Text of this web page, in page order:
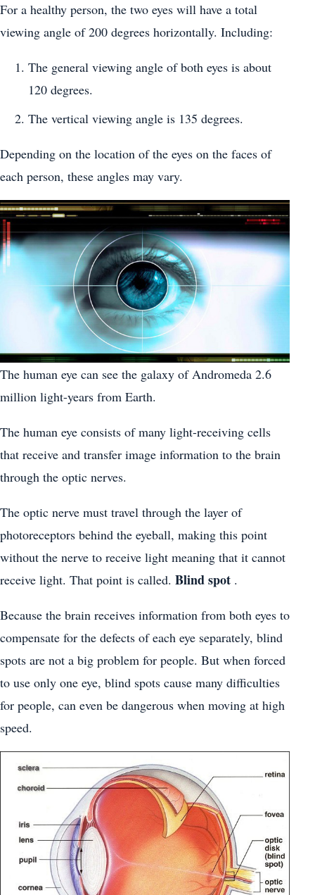
For a healthy person, the two eyes will have a total
viewing angle of 200 degrees horizontally. Including:
The general viewing angle of both eyes is about
120 degrees.
The vertical viewing angle is 135 degrees.
Depending on the location of the eyes on the faces of
each person, these angles may vary.
The human eye can see the galaxy of Andromeda 2.6
million light-years from Earth.
The human eye consists of many light-receiving cells
that receive and transfer image information to the brain
through the optic nerves.
The optic nerve must travel through the layer of
photoreceptors behind the eyeball, making this point
without the nerve to receive light meaning that it cannot
receive light. That point is called. Blind spot .
Because the brain receives information from both eyes to
compensate for the defects of each eye separately, blind
spots are not a big problem for people. But when forced
to use only one eye, blind spots cause many difficulties
for people, can even be dangerous when moving at high
speed.